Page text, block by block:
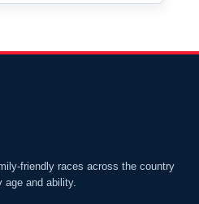
friendly races across the country
age and ability.